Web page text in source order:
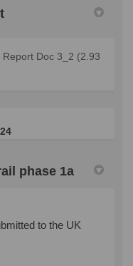
Doc 3_2 (2.93
phase 1a
to the UK